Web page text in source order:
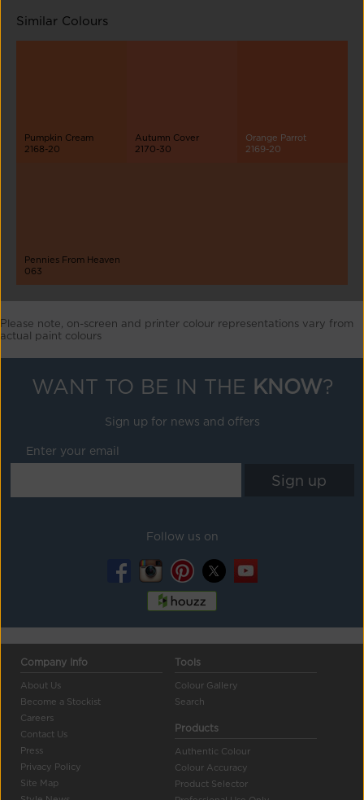
Similar Colours
Pumpkin Cream
2168-20
Autumn Cover
2170-30
Orange Parrot
2169-20
Pennies From Heaven
063
Please note, on-screen and printer colour representations vary from
actual paint colours
WANT TO BE IN THE KNOW?
Sign up for news and offers
Enter your email
Follow us on
Company Info
About Us
Become a Stockist
Careers
Contact Us
Press
Privacy Policy
Site Map
Tools
Colour Gallery
Search
Products
Authentic Colour
Colour Accuracy
Product Selector